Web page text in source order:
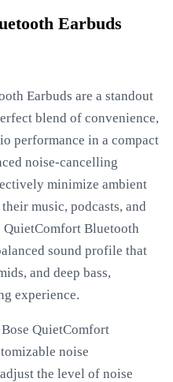
Earbuds
Earbuds are a standout
blend of convenience,
performance in a compact
noise-cancelling
minimize ambient
music, podcasts, and
Bluetooth
sound profile that
and deep bass,
experience.
QuietComfort
noise
the level of noise